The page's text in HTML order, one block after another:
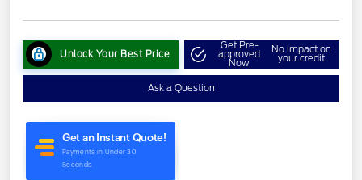
Unlock Your Best Price
Get Pre-
approved
Now
No impact on
your credit
Ask a Question